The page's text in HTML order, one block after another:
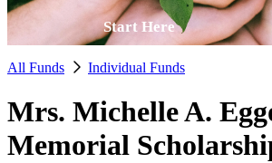
Start Here
All Funds Individual Funds
Mrs. Michelle A.
Memorial